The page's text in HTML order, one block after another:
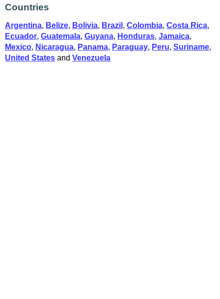
Countries
Argentina, Belize, Bolivia, Brazil , Colombia, Costa Rica,
Ecuador, Guatemala, Guyana, Honduras, Jamaica,
Mexico, Nicaragua, Panama, Paraguay, Peru, Suriname,
United States and Venezuela